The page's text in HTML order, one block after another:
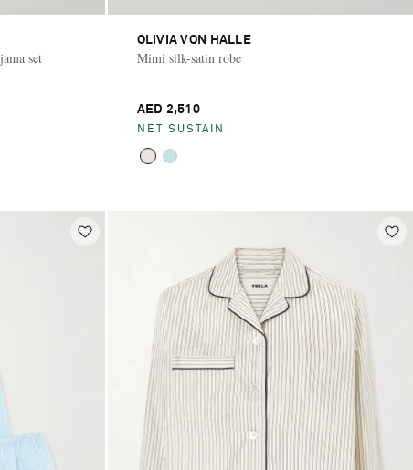
set
OLIVIA VON HALLE
Mimi silk-satin robe
AED 2,510
NET SUSTAIN